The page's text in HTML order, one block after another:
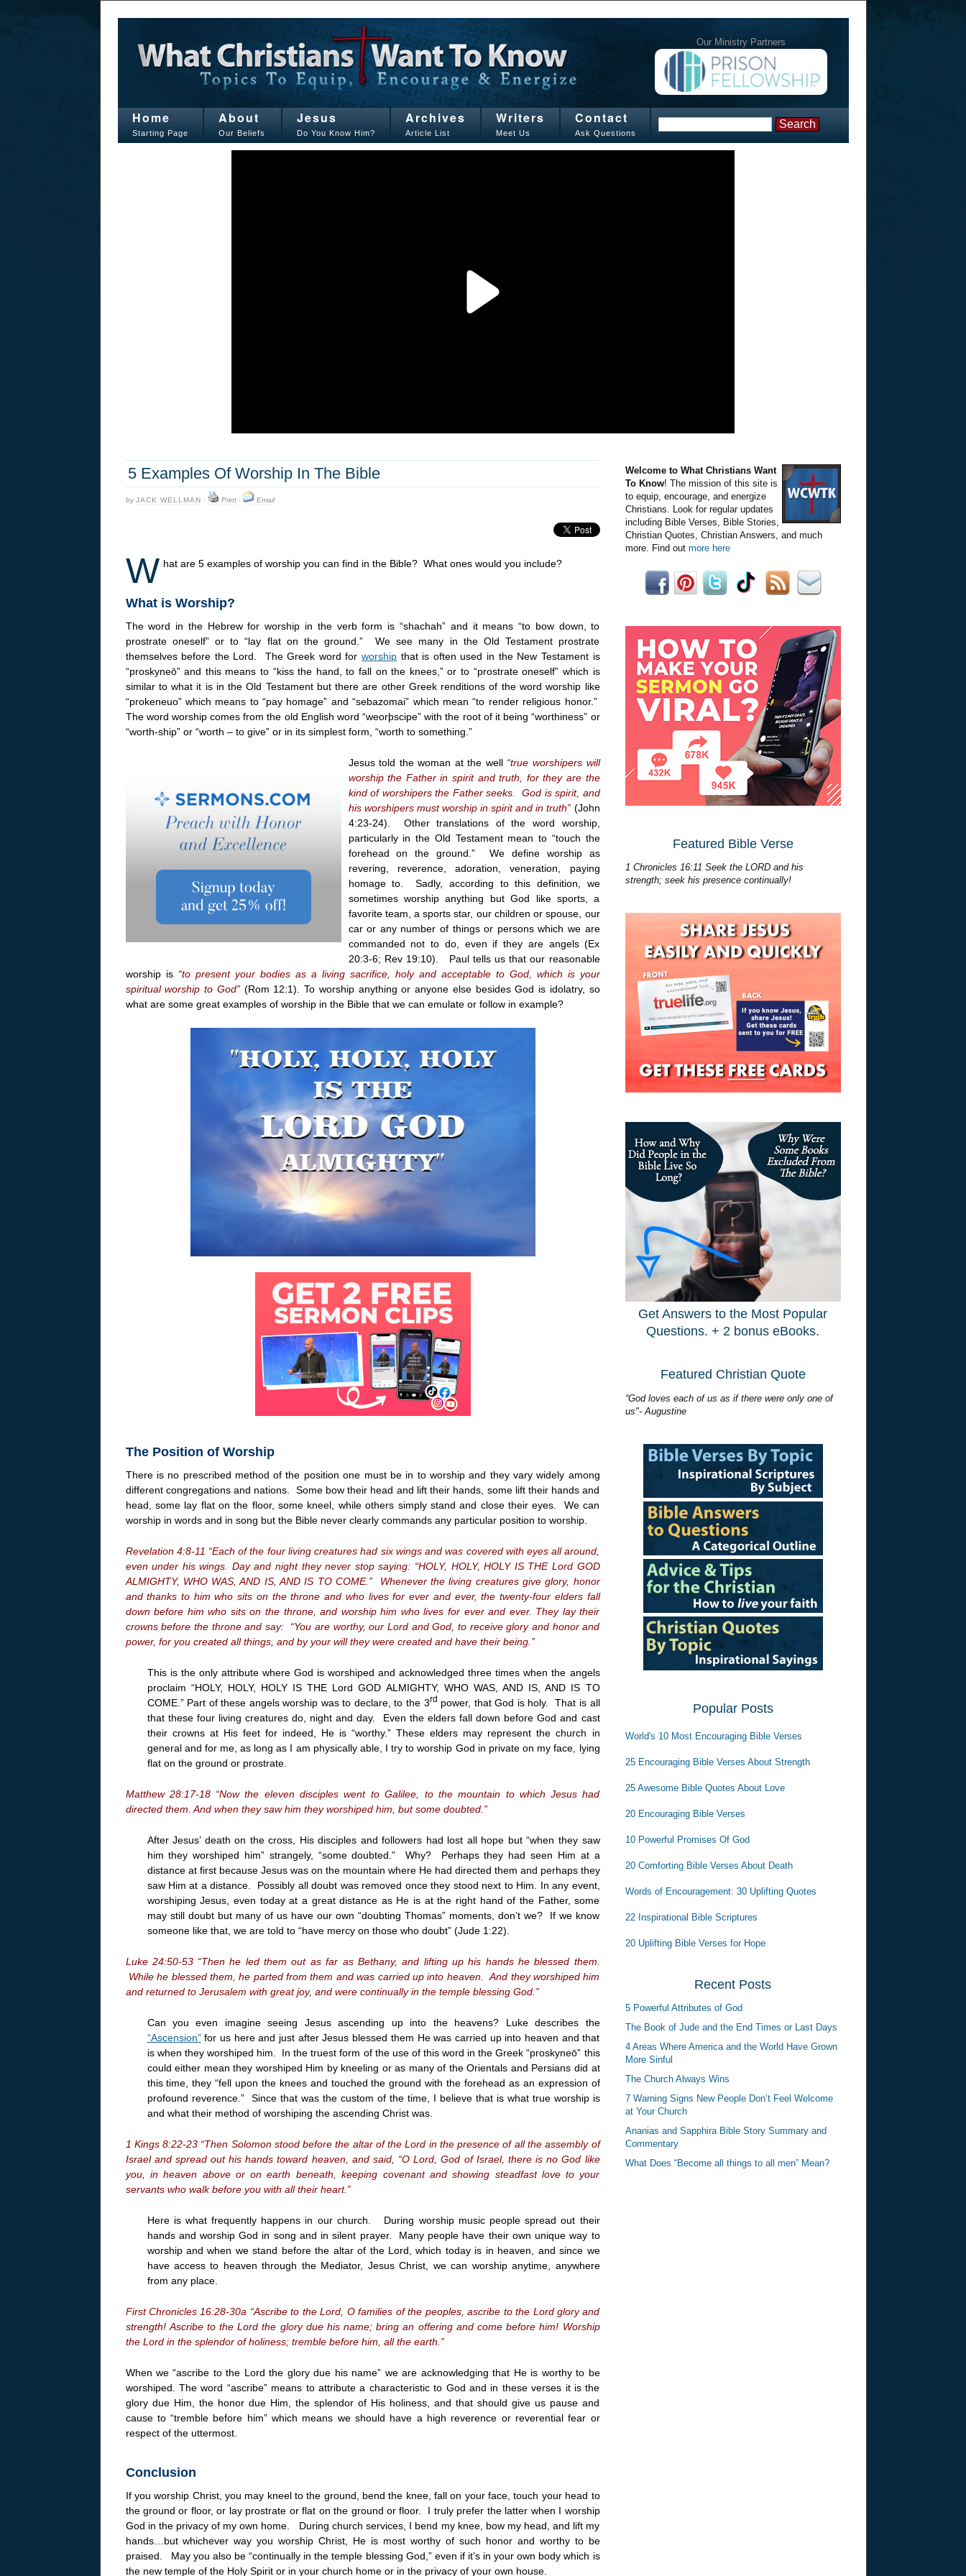
Our Ministry Partners
Home
Starting Page
About
Our Beliefs
Jesus
Do You Know Him?
Archives
Article List
Writers
Meet Us
Contact
Ask Questions
5 Examples Of Worship In The Bible
byJACK WELLMAN · Print· Email
W hat are 5 examples of worship you can find in the Bible? What ones would you include?
What is Worship?
The word in the Hebrew for worship in the verb form is “shachah” and it means “to bow down, to
prostrate oneself” or to “lay flat on the ground.” We see many in the Old Testament prostrate
themselves before the Lord. The Greek word for worship that is often used in the New Testament is
“proskyneō” and this means to “kiss the hand, to fall on the knees,” or to “prostrate oneself” which is
similar to what it is in the Old Testament but there are other Greek renditions of the word worship like
“prokeneuo” which means to “pay homage” and “sebazomai” which mean “to render religious honor.”
The word worship comes from the old English word “weorþscipe” with the root of it being “worthiness” or
“worth-ship” or “worth – to give” or in its simplest form, “worth to something.”
Jesus told the woman at the well “true worshipers will
worship the Father in spirit and truth, for they are the
kind of worshipers the Father seeks. God is spirit, and
his worshipers must worship in spirit and in truth” (John
4:23-24). Other translations of the word worship,
particularly in the Old Testament mean to “touch the
forehead on the ground.” We define worship as
revering, reverence, adoration, veneration, paying
homage to. Sadly, according to this definition, we
sometimes worship anything but God like sports, a
favorite team, a sports star, our children or spouse, our
car or any number of things or persons which we are
commanded not to do, even if they are angels (Ex
20:3-6; Rev 19:10). Paul tells us that our reasonable
worship is “to present your bodies as a living sacrifice, holy and acceptable to God, which is your
spiritual worship to God” (Rom 12:1). To worship anything or anyone else besides God is idolatry, so
what are some great examples of worship in the Bible that we can emulate or follow in example?
The Position of Worship
There is no prescribed method of the position one must be in to worship and they vary widely among
different congregations and nations. Some bow their head and lift their hands, some lift their hands and
head, some lay flat on the floor, some kneel, while others simply stand and close their eyes. We can
worship in words and in song but the Bible never clearly commands any particular position to worship.
Revelation 4:8-11 “Each of the four living creatures had six wings and was covered with eyes all around,
even under his wings. Day and night they never stop saying: “HOLY, HOLY, HOLY IS THE Lord GOD
ALMIGHTY, WHO WAS, AND IS, AND IS TO COME.” Whenever the living creatures give glory, honor
and thanks to him who sits on the throne and who lives for ever and ever, the twenty-four elders fall
down before him who sits on the throne, and worship him who lives for ever and ever. They lay their
crowns before the throne and say: “You are worthy, our Lord and God, to receive glory and honor and
power, for you created all things, and by your will they were created and have their being.”
This is the only attribute where God is worshiped and acknowledged three times when the angels
proclaim “HOLY, HOLY, HOLY IS THE Lord GOD ALMIGHTY, WHO WAS, AND IS, AND IS TO
COME.” Part of these angels worship was to declare, to the 3rd power, that God is holy. That is all
that these four living creatures do, night and day. Even the elders fall down before God and cast
their crowns at His feet for indeed, He is “worthy.” These elders may represent the church in
general and for me, as long as I am physically able, I try to worship God in private on my face, lying
flat on the ground or prostrate.
Matthew 28:17-18 “Now the eleven disciples went to Galilee, to the mountain to which Jesus had
directed them. And when they saw him they worshiped him, but some doubted.”
After Jesus’ death on the cross, His disciples and followers had lost all hope but “when they saw
him they worshiped him” strangely, “some doubted.” Why? Perhaps they had seen Him at a
distance at first because Jesus was on the mountain where He had directed them and perhaps they
saw Him at a distance. Possibly all doubt was removed once they stood next to Him. In any event,
worshiping Jesus, even today at a great distance as He is at the right hand of the Father, some
may still doubt but many of us have our own “doubting Thomas” moments, don’t we? If we know
someone like that, we are told to “have mercy on those who doubt” (Jude 1:22).
Luke 24:50-53 “Then he led them out as far as Bethany, and lifting up his hands he blessed them.
While he blessed them, he parted from them and was carried up into heaven. And they worshiped him
and returned to Jerusalem with great joy, and were continually in the temple blessing God.”
Can you even imagine seeing Jesus ascending up into the heavens? Luke describes the
“Ascension”for us here and just after Jesus blessed them He was carried up into heaven and that
is when they worshiped him. In the truest form of the use of this word in the Greek “proskyneō” this
could either mean they worshiped Him by kneeling or as many of the Orientals and Persians did at
this time, they “fell upon the knees and touched the ground with the forehead as an expression of
profound reverence.” Since that was the custom of the time, I believe that is what true worship is
and what their method of worshiping the ascending Christ was.
1 Kings 8:22-23 “Then Solomon stood before the altar of the Lord in the presence of all the assembly of
Israel and spread out his hands toward heaven, and said, “O Lord, God of Israel, there is no God like
you, in heaven above or on earth beneath, keeping covenant and showing steadfast love to your
servants who walk before you with all their heart.”
Here is what frequently happens in our church. During worship music people spread out their
hands and worship God in song and in silent prayer. Many people have their own unique way to
worship and when we stand before the altar of the Lord, which today is in heaven, and since we
have access to heaven through the Mediator, Jesus Christ, we can worship anytime, anywhere
from any place.
First Chronicles 16:28-30a “Ascribe to the Lord, O families of the peoples, ascribe to the Lord glory and
strength! Ascribe to the Lord the glory due his name; bring an offering and come before him! Worship
the Lord in the splendor of holiness; tremble before him, all the earth.”
When we “ascribe to the Lord the glory due his name” we are acknowledging that He is worthy to be
worshiped. The word “ascribe” means to attribute a characteristic to God and in these verses it is the
glory due Him, the honor due Him, the splendor of His holiness, and that should give us pause and
cause to “tremble before him” which means we should have a high reverence or reverential fear or
respect of the uttermost.
Conclusion
If you worship Christ, you may kneel to the ground, bend the knee, fall on your face, touch your head to
the ground or floor, or lay prostrate or flat on the ground or floor. I truly prefer the latter when I worship
God in the privacy of my own home. During church services, I bend my knee, bow my head, and lift my
hands…but whichever way you worship Christ, He is most worthy of such honor and worthy to be
praised. May you also be “continually in the temple blessing God,” even if it’s in your own body which is
the new temple of the Holy Spirit or in your church home or in the privacy of your own house.
Welcome to What Christians Want
To Know! The mission of this site is
to equip, encourage, and energize
Christians. Look for regular updates
including Bible Verses, Bible Stories,
Christian Quotes, Christian Answers, and much
more. Find out more here
Featured Bible Verse
1 Chronicles 16:11 Seek the LORD and his
strength; seek his presence continually!
Get Answers to the Most Popular
Questions. + 2 bonus eBooks.
Featured Christian Quote
“God loves each of us as if there were only one of
us"- Augustine
Popular Posts
World's 10 Most Encouraging Bible Verses
25 Encouraging Bible Verses About Strength
25 Awesome Bible Quotes About Love
20 Encouraging Bible Verses
10 Powerful Promises Of God
20 Comforting Bible Verses About Death
Words of Encouragement: 30 Uplifting Quotes
22 Inspirational Bible Scriptures
20 Uplifting Bible Verses for Hope
Recent Posts
5 Powerful Attributes of God
The Book of Jude and the End Times or Last Days
4 Areas Where America and the World Have Grown
More Sinful
The Church Always Wins
7 Warning Signs New People Don’t Feel Welcome
at Your Church
Ananias and Sapphira Bible Story Summary and
Commentary
What Does “Become all things to all men” Mean?